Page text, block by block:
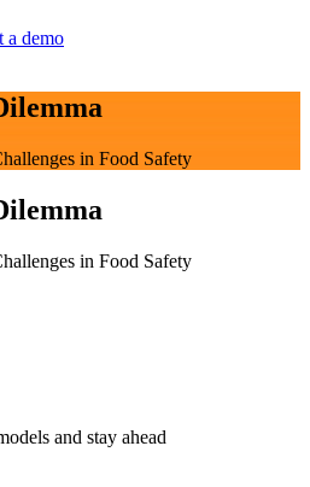
a demo
in Food Safety
in Food Safety
and stay ahead